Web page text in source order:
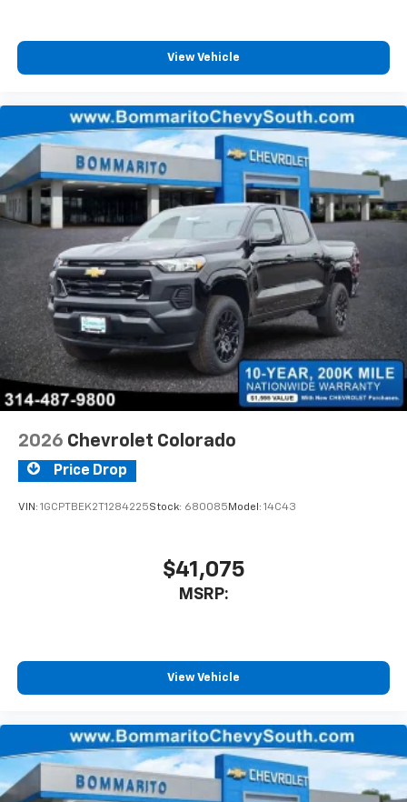
View Vehicle
2026 Chevrolet Colorado
Price Drop
VIN: 1GCPTBEK2T1284225Stock: 680085 Model: 14C43
$41,075
MSRP:
View Vehicle